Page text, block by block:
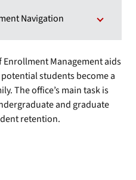
Navigation
Enrollment Management aids
students become a
The office’s main task is
and graduate
retention.